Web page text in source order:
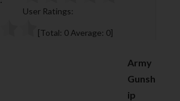
User Ratings:
[Total: 0 Average: 0]
Army
Gunsh
ip